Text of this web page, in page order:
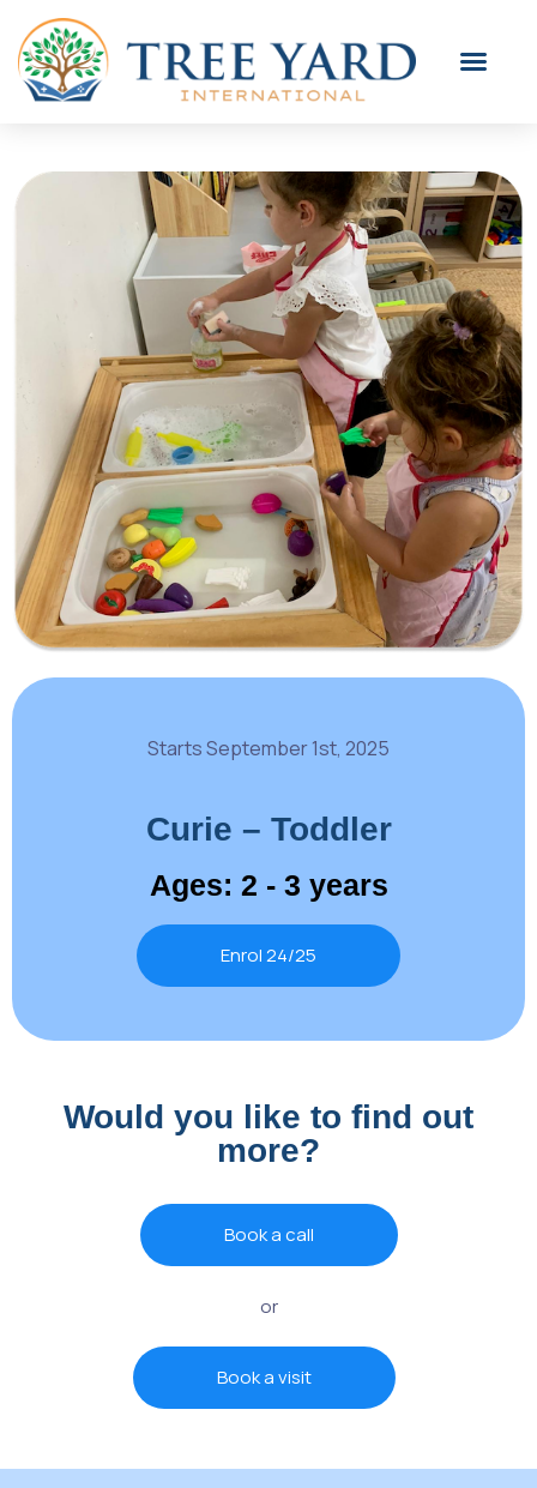
Starts September 1st, 2025
Curie – Toddler
Ages: 2 - 3 years
Enrol 24/25
Would you like to find out
more?
Book a call
or
Book a visit